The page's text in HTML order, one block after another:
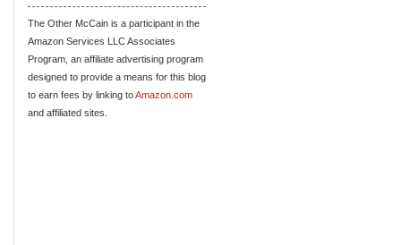
The Other McCain is a participant in the
Amazon Services LLC Associates
Program, an affiliate advertising program
designed to provide a means for this blog
to earn fees by linking toAmazon.com
and affiliated sites.